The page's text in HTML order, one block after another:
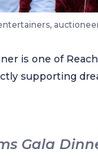
is one of
supporting
Gala